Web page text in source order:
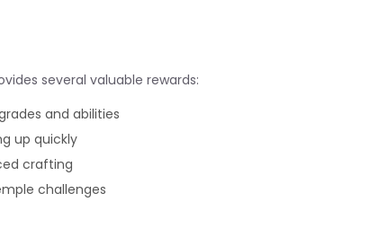
several valuable rewards:
and abilities
up quickly
crafting
challenges